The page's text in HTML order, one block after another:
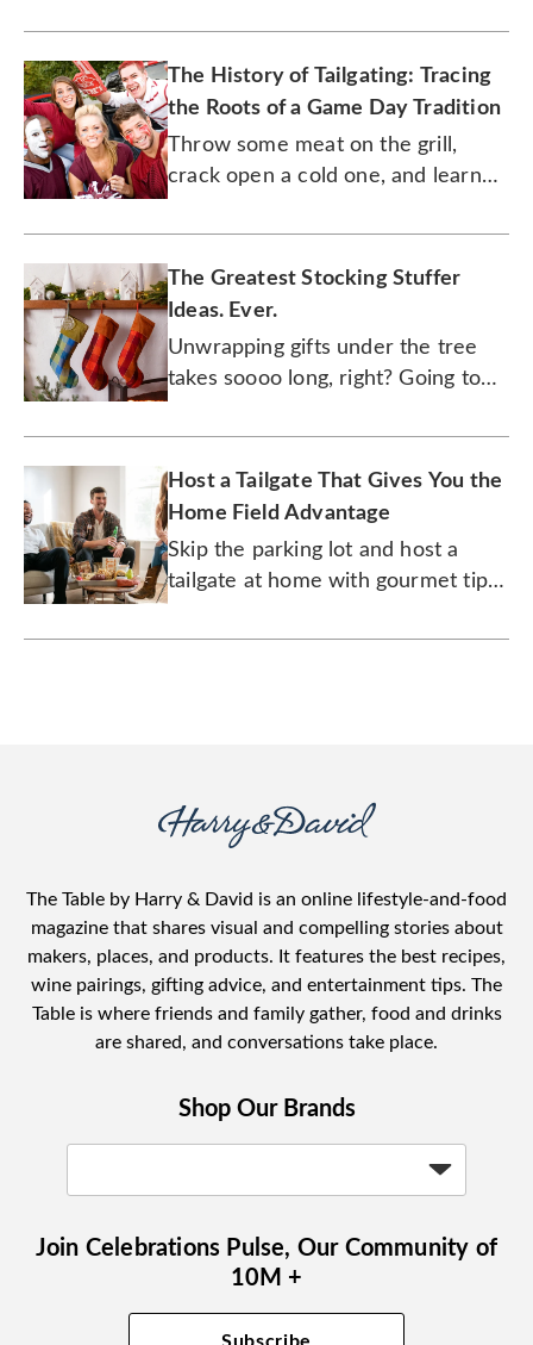
The History of Tailgating: Tracing
the Roots of a Game Day Tradition
Throw some meat on the grill,
crack open a cold one, and learn
got started.
The Greatest Stocking Stuffer
Ideas. Ever.
Unwrapping gifts under the tree
takes soooo long, right? Going to
where all the action is at.
Host a Tailgate That Gives You the
Home Field Advantage
Skip the parking lot and host a
tailgate at home with gourmet tips
The Table by Harry & David is an online lifestyle-and-food
magazine that shares visual and compelling stories about
makers, places, and products. It features the best recipes,
wine pairings, gifting advice, and entertainment tips. The
Table is where friends and family gather, food and drinks
are shared, and conversations take place.
Shop Our Brands
Join Celebrations Pulse, Our Community of
10M +